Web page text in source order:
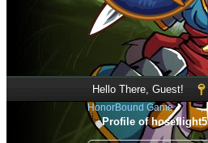
Hello There, Guest!
HonorBound Game
Profile of hoseflight5